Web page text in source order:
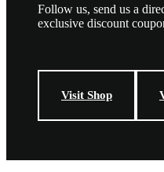
Follow us, send us a
exclusive discount
Visit Shop